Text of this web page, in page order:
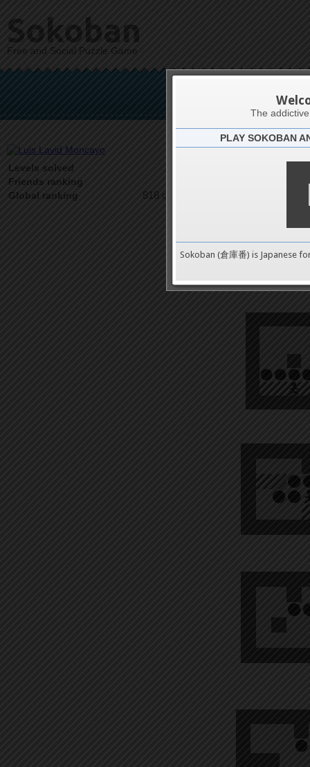
Sokoban
Free and Social Puzzle Game
Luis
Levels solved
Friends ranking
Global ranking 818 on 9489
The
PLAY SOKOBAN
Sokoban (倉庫番) is Japanese